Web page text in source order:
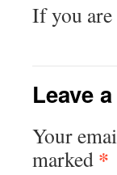
If you are
Leave
Your
marked *